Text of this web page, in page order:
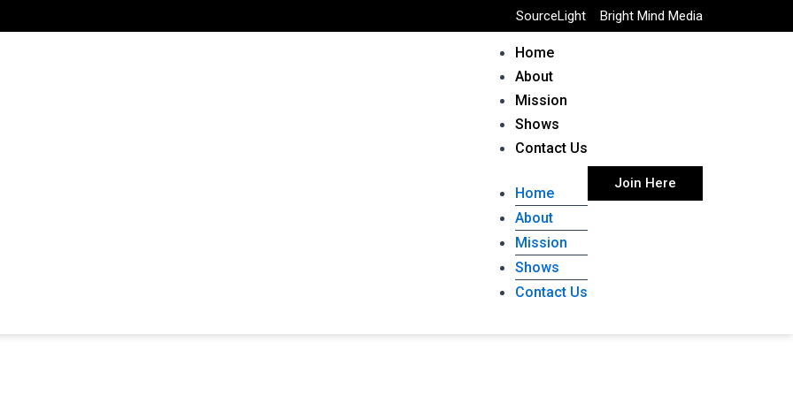
SourceLight Bright Mind Media
Join Here
Home
About
Mission
Shows
Contact Us
Home
About
Mission
Shows
Contact Us